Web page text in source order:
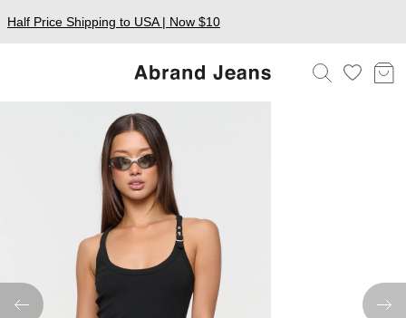
Half Price Shipping to USA | Now $10